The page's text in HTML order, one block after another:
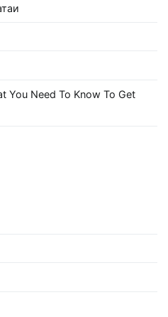
You Need To Know To Get